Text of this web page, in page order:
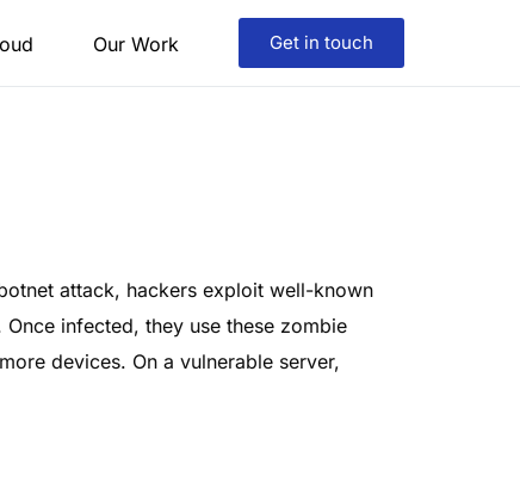
Our Work Get in touch
attack, hackers exploit well-known
infected, they use these zombie
devices. On a vulnerable server,